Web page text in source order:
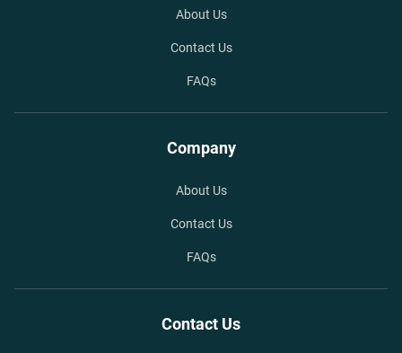
About Us
Contact Us
FAQs
Company
About Us
Contact Us
FAQs
Contact Us